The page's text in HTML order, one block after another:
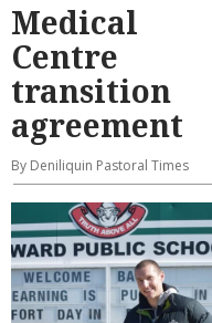
Medical
Centre
transition
agreement
By Deniliquin Pastoral Times